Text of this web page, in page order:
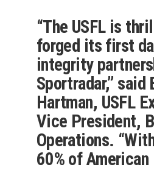
“The USFL is
forged its first
integrity
Sportradar,” said
Hartman, USFL
Vice President,
Operations.
60% of American